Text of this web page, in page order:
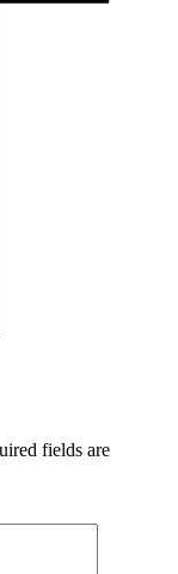
fields are